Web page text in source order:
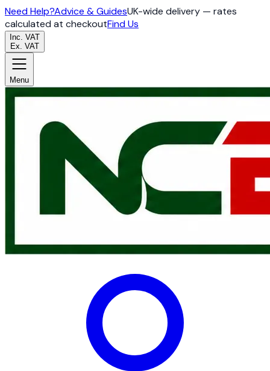
Need Help?Advice & GuidesUK-wide delivery — rates
calculated at checkoutFind Us
Inc. VAT
Ex. VAT
Menu